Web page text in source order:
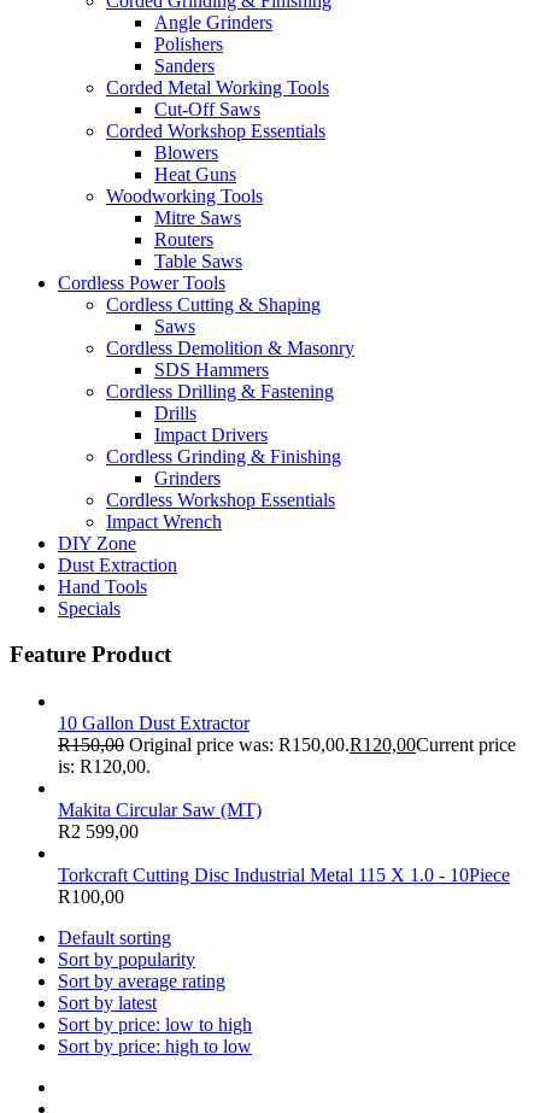
Angle Grinders
Polishers
Sanders
Corded Metal Working Tools
Cut-Off Saws
Corded Workshop Essentials
Blowers
Heat Guns
Woodworking Tools
Mitre Saws
Routers
Table Saws
Cordless Power Tools
Cordless Cutting & Shaping
Saws
Cordless Demolition & Masonry
SDS Hammers
Cordless Drilling & Fastening
Drills
Impact Drivers
Cordless Grinding & Finishing
Grinders
Cordless Workshop Essentials
Impact Wrench
DIY Zone
Dust Extraction
Hand Tools
Specials
Feature Product
10 Gallon Dust Extractor
R150,00 Original price was: R150,00.R120,00Current price
is: R120,00.
Makita Circular Saw (MT)
R2 599,00
Torkcraft Cutting Disc Industrial Metal 115 X 1.0 - 10Piece
R100,00
Default sorting
Sort by popularity
Sort by average rating
Sort by latest
Sort by price: low to high
Sort by price: high to low